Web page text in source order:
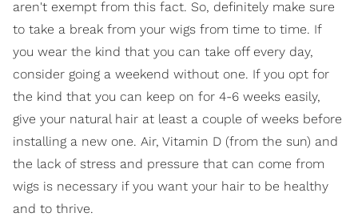
aren't exempt from this fact. So, definitely make sure
to take a break from your wigs from time to time. If
you wear the kind that you can take off every day,
consider going a weekend without one. If you opt for
the kind that you can keep on for 4-6 weeks easily,
give your natural hair at least a couple of weeks before
installing a new one. Air, Vitamin D (from the sun) and
the lack of stress and pressure that can come from
wigs is necessary if you want your hair to be healthy
and to thrive.